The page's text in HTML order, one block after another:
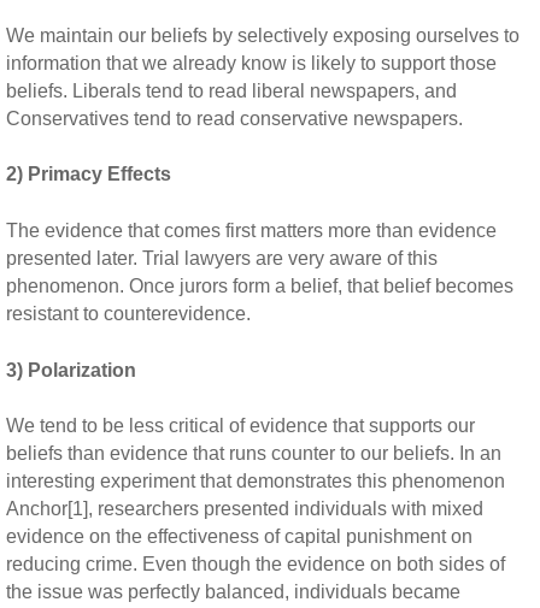
We maintain our beliefs by selectively exposing ourselves to
information that we already know is likely to support those
beliefs. Liberals tend to read liberal newspapers, and
Conservatives tend to read conservative newspapers.
2) Primacy Effects
The evidence that comes first matters more than evidence
presented later. Trial lawyers are very aware of this
phenomenon. Once jurors form a belief, that belief becomes
resistant to counterevidence.
3) Polarization
We tend to be less critical of evidence that supports our
beliefs than evidence that runs counter to our beliefs. In an
interesting experiment that demonstrates this phenomenon
Anchor[1], researchers presented individuals with mixed
evidence on the effectiveness of capital punishment on
reducing crime. Even though the evidence on both sides of
the issue was perfectly balanced, individuals became